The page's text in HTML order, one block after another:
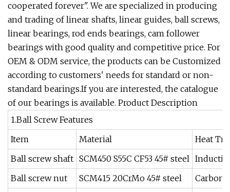
cooperated forever". We are specialized in producing
and trading of linear shafts, linear guides, ball screws,
linear bearings, rod ends bearings, cam follower
bearings with good quality and competitive price. For
OEM & ODM service, the products can be Customized
according to customers' needs for standard or non-
standard bearings.If you are interested, the catalogue
of our bearings is available. Product Description
1.Ball Screw Features
Item
Material
Heat
Ball screw shaft SCM450 S55C CF53 45# steel
Ball screw nut
SCM415 20CrMo 45# steel